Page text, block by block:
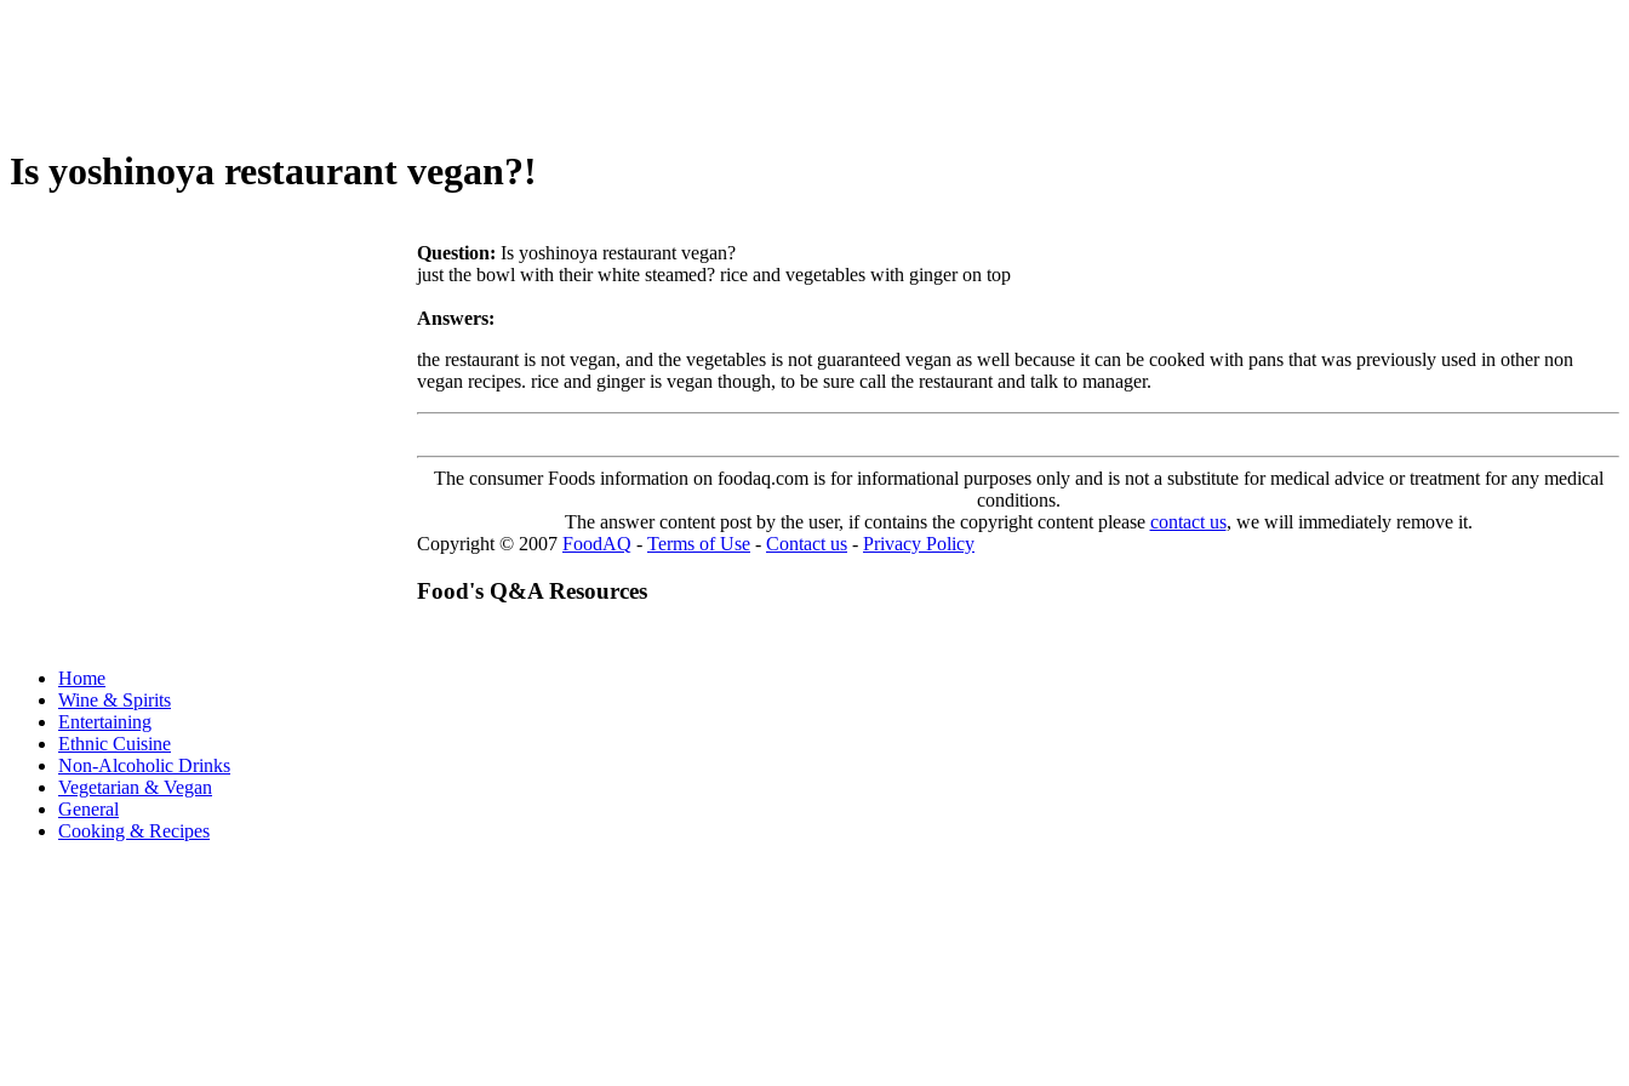
Is yoshinoya restaurant vegan?!
Question: Is yoshinoya restaurant vegan?
just the bowl with their white steamed? rice and vegetables with ginger on top
Answers:
the restaurant is not vegan, and the vegetables is not guaranteed vegan as well because it can be cooked with pans that was previously used in other non
vegan recipes. rice and ginger is vegan though, to be sure call the restaurant and talk to manager.
The consumer Foods information on foodaq.com is for informational purposes only and is not a substitute for medical advice or treatment for any medical
conditions.
The answer content post by the user, if contains the copyright content please contact us, we will immediately remove it.
Copyright © 2007 FoodAQ - Terms of Use - Contact us - Privacy Policy
Food's Q&A Resources
Home
Wine & Spirits
Entertaining
Ethnic Cuisine
Non-Alcoholic Drinks
Vegetarian & Vegan
General
Cooking & Recipes